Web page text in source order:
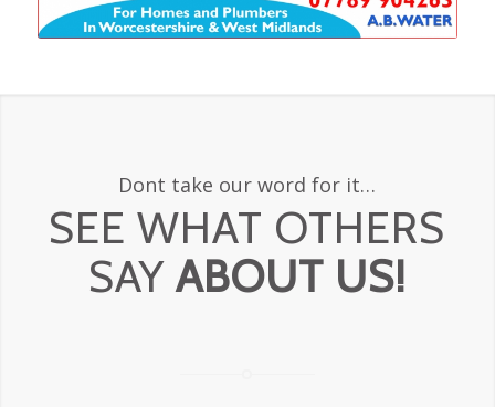
Dont take our word for it…
SEE WHAT OTHERS
SAYABOUT US!